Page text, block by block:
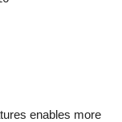
enables more